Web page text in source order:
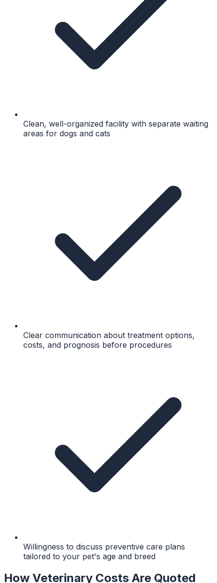
Clean, well-organized facility with separate waiting
areas for dogs and cats
Clear communication about treatment options,
costs, and prognosis before procedures
Willingness to discuss preventive care plans
tailored to your pet's age and breed
How Veterinary Costs Are Quoted